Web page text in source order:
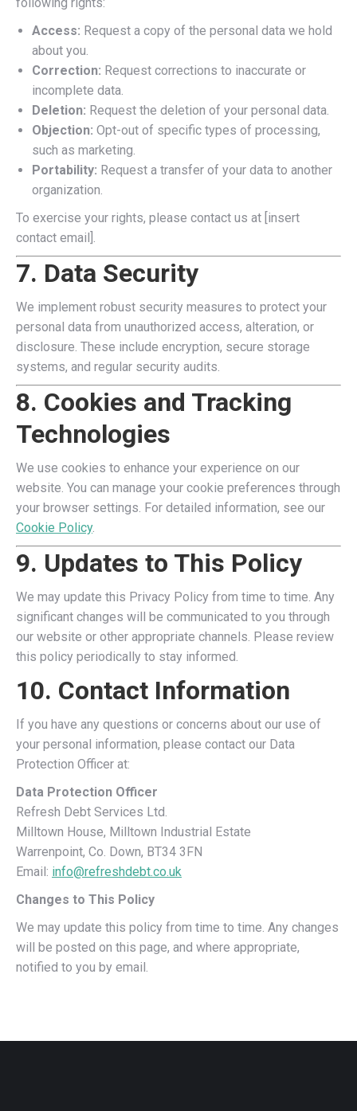
Access: Request a copy of the personal data we hold
about you.
Correction: Request corrections to inaccurate or
incomplete data.
Deletion: Request the deletion of your personal data.
Objection: Opt-out of specific types of processing,
such as marketing.
Portability: Request a transfer of your data to another
organization.
To exercise your rights, please contact us at [insert
contact email].
7. Data Security
We implement robust security measures to protect your
personal data from unauthorized access, alteration, or
disclosure. These include encryption, secure storage
systems, and regular security audits.
8. Cookies and Tracking
Technologies
We use cookies to enhance your experience on our
website. You can manage your cookie preferences through
your browser settings. For detailed information, see our
Cookie Policy.
9. Updates to This Policy
We may update this Privacy Policy from time to time. Any
significant changes will be communicated to you through
our website or other appropriate channels. Please review
this policy periodically to stay informed.
10. Contact Information
If you have any questions or concerns about our use of
your personal information, please contact our Data
Protection Officer at:
Data Protection Officer
Refresh Debt Services Ltd.
Milltown House, Milltown Industrial Estate
Warrenpoint, Co. Down, BT34 3FN
Email: info@refreshdebt.co.uk
Changes to This Policy
We may update this policy from time to time. Any changes
will be posted on this page, and where appropriate,
notified to you by email.